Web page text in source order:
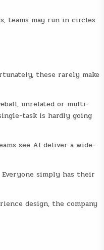
teams may run in circles
these rarely make
unrelated or multi-
task is hardly going
see AI deliver a wide-
simply has their
design, the company